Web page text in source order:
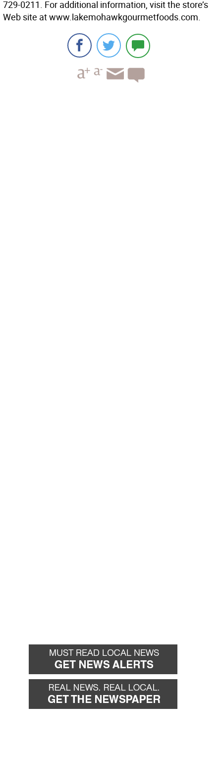
729-0211. For additional information, visit the store’s
Web site at www.lakemohawkgourmetfoods.com.